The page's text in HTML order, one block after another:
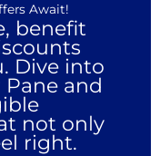
Await!
benefit
Dive into
and
not only
right.